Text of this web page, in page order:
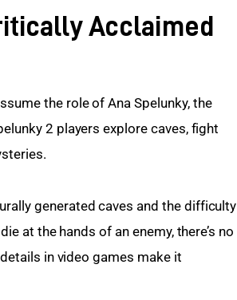
Acclaimed
the role of Ana Spelunky, the
2 players explore caves, fight
generated caves and the difficulty
at the hands of an enemy, there’s no
in video games make it